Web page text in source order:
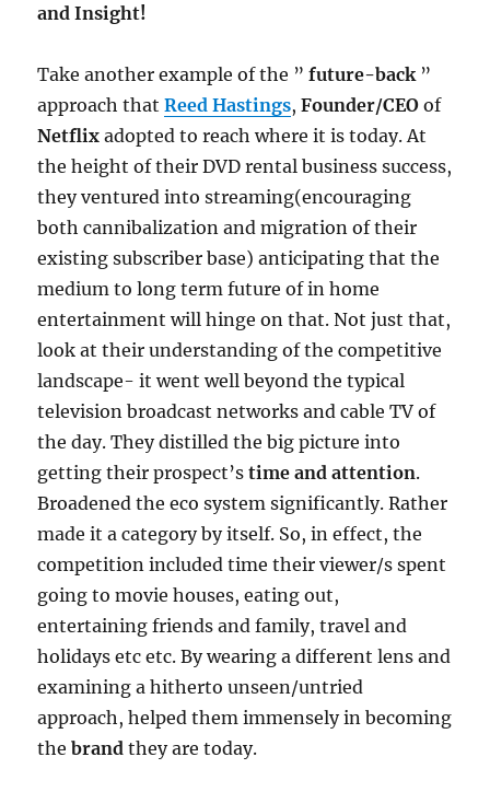
and Insight!
Take another example of the ”future-back ”
approach thatReed Hastings,Founder/CEO of
Netflix adopted to reach where it is today. At
the height of their DVD rental business success,
they ventured into streaming(encouraging
both cannibalization and migration of their
existing subscriber base) anticipating that the
medium to long term future of in home
entertainment will hinge on that. Not just that,
look at their understanding of the competitive
landscape- it went well beyond the typical
television broadcast networks and cable TV of
the day. They distilled the big picture into
getting their prospect’stime and attention.
Broadened the eco system significantly. Rather
made it a category by itself. So, in effect, the
competition included time their viewer/s spent
going to movie houses, eating out,
entertaining friends and family, travel and
holidays etc etc. By wearing a different lens and
examining a hitherto unseen/untried
approach, helped them immensely in becoming
thebrand they are today.